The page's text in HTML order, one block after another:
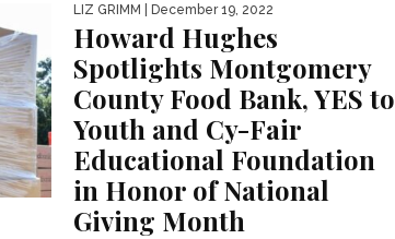
LIZ GRIMM | December 19, 2022
Howard Hughes
Spotlights Montgomery
County Food Bank, YES to
Youth and Cy-Fair
Educational Foundation
in Honor of National
Giving Month